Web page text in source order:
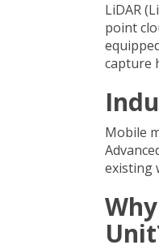
LiDAR
point
capture
Mobile
existing